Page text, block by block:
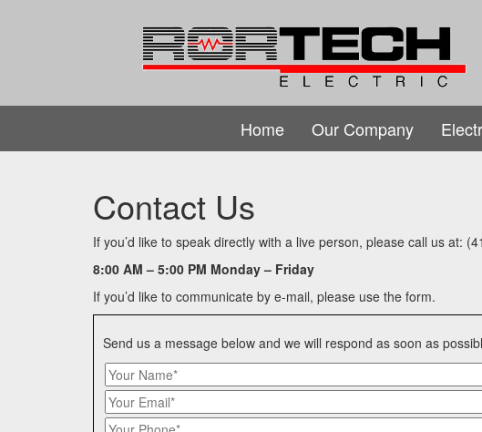
Home Our Company
Contact Us
If you’d like to speak directly with a live person, please call us at:
8:00 AM – 5:00 PM Monday – Friday
If you’d like to communicate by e-mail, please use the form.
Send us a message below and we will respond as soon as